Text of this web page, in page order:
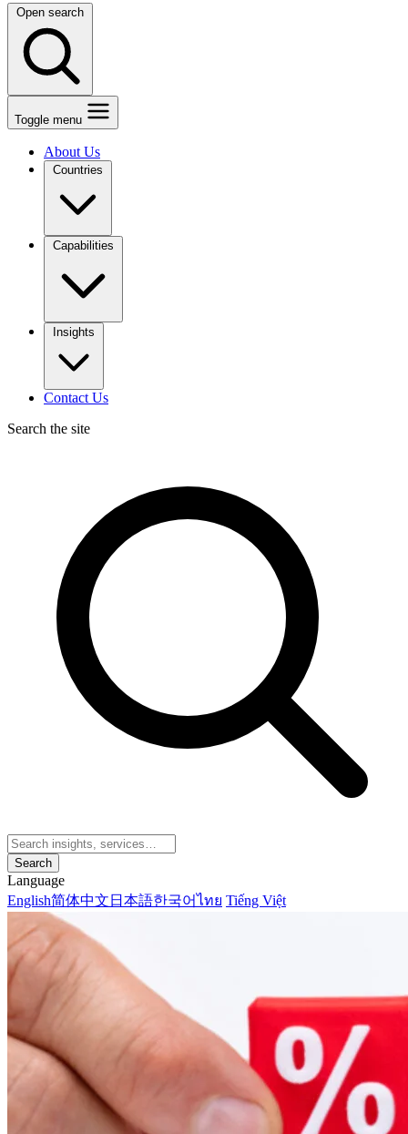
Open search
Toggle menu
About Us
Countries
Capabilities
Insights
Contact Us
Search the site
Search
Language
English简体中文 日本語한국어ไทย Tiếng Việt